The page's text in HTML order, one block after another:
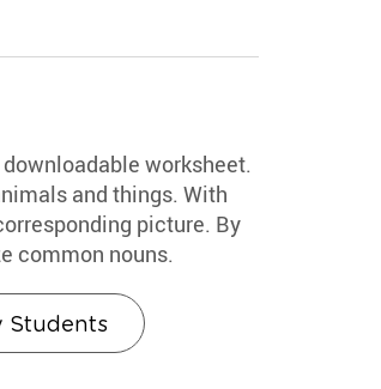
worksheet.
and things. With
picture. By
common nouns.
Students